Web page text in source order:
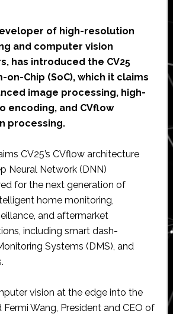
of high-resolution
and computer vision
has introduced the CV25
on-Chip (SoC), which it claims
image processing, high-
encoding, and CVflow
processing.
CV25’s CVflow architecture
Neural Network (DNN)
for the next generation of
home monitoring,
and aftermarket
including smart dash-
Systems (DMS), and
vision at the edge into the
Fermi Wang, President and CEO of